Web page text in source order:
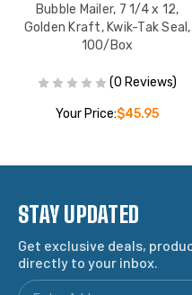
Bubble Mailer, 7 1/4 x 12,
Golden Kraft, Kwik-Tak Seal,
100/Box
(0 Reviews)
Your Price:$45.95
STAY UPDATED
Get exclusive deals,
directly to your inbox.